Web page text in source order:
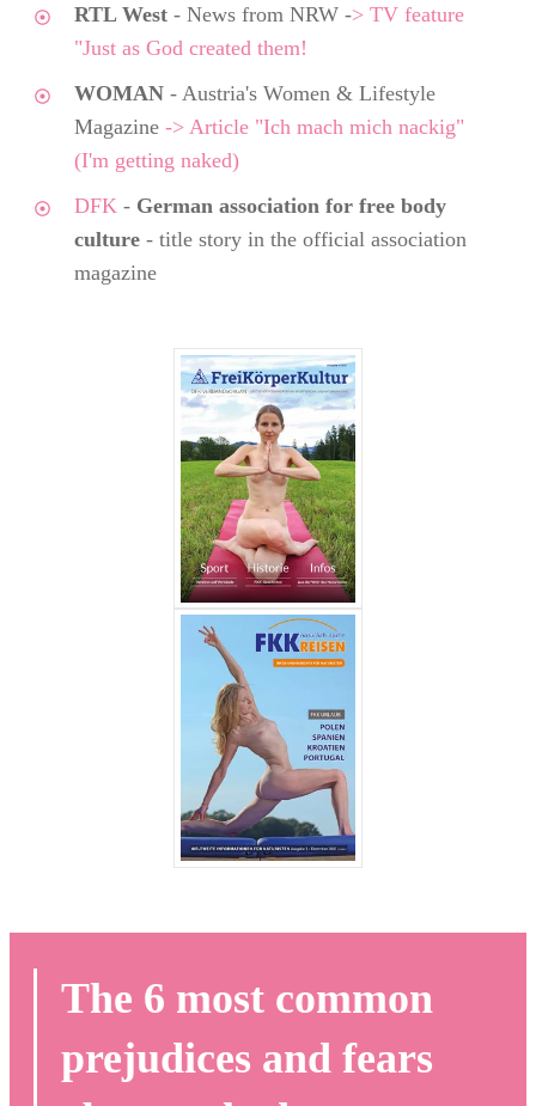
RTL West - News from NRW -> TV feature
"Just as God created them!
WOMAN - Austria's Women & Lifestyle
Magazine -> Article "Ich mach mich nackig"
(I'm getting naked)
DFK - German association for free body
culture - title story in the official association
magazine
The 6 most common
prejudices and fears